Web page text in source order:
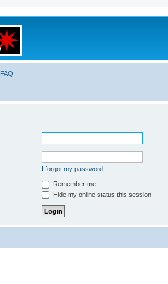
FAQ
I forgot my password
Remember me
Hide my online status this session